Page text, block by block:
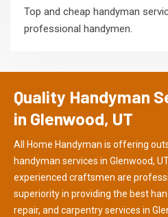
Top and cheap handyman
professional handymen.
Quality Handyman
in Glenwood, UT
All Home Handyman is offering
handyman services in Glenwood,
experienced craftsmen are
superiority in providing the best
repair, and carpentry services in